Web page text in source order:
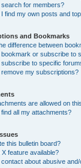
search for members?
I find my own posts and
and Bookmarks
difference between
bookmark or subscribe to
subscribe to specific
remove my subscriptions?
are allowed on
find all my attachments?
this bulletin board?
X feature available?
contact about abusive